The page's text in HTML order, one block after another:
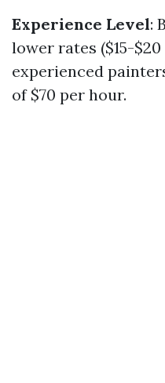
Experience Level:
lower rates ($15-
experienced
of $70 per hour.